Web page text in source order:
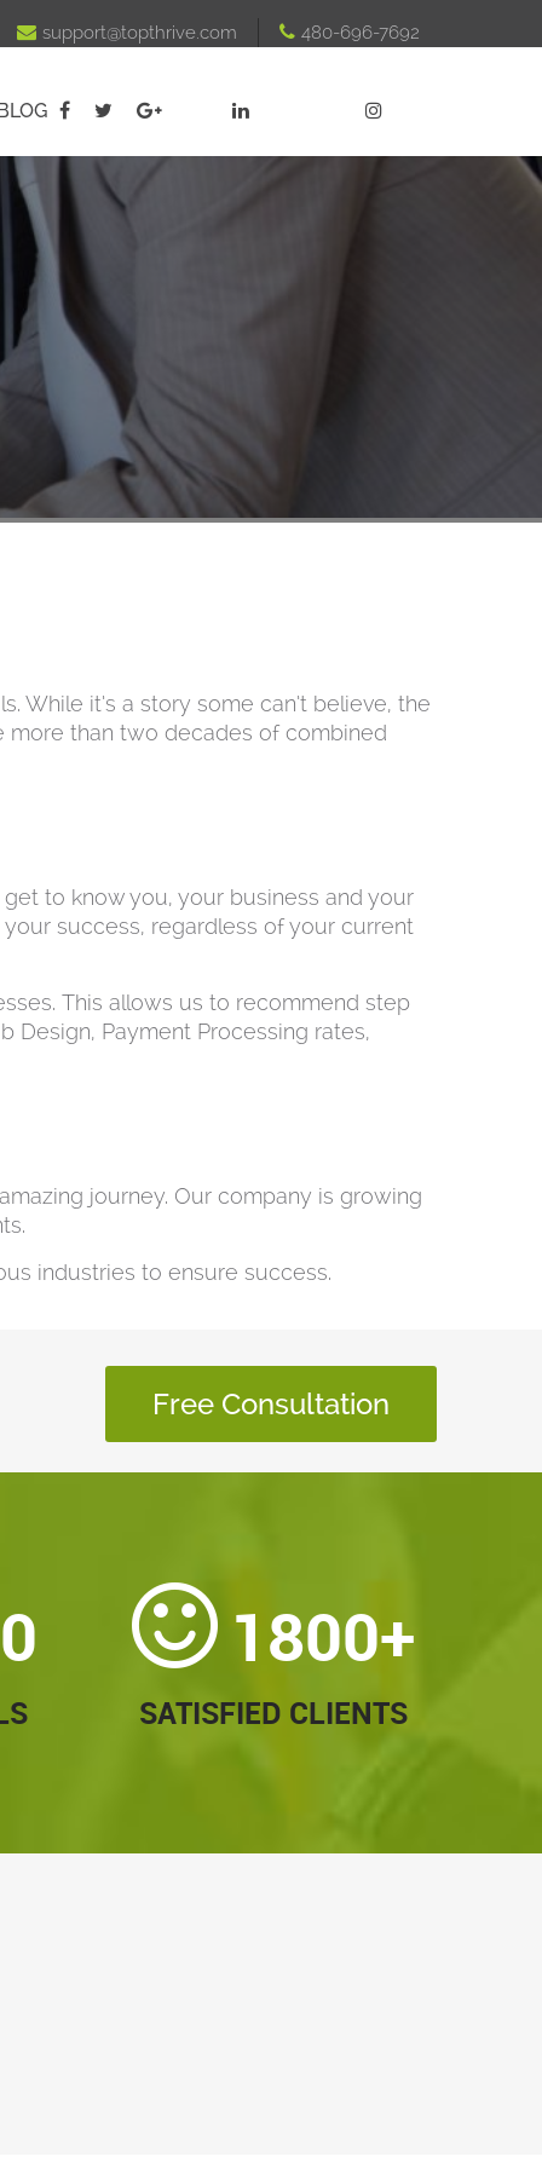
 support@topthrive.com  480-696-7692
    
it’s a story some can’t believe, the
more than two decades of combined
to know you, your business and your
success, regardless of your current
This allows us to recommend step
Design, Payment Processing rates,
journey. Our company is growing
industries to ensure success.
Free Consultation
 1800+
SATISFIED CLIENTS